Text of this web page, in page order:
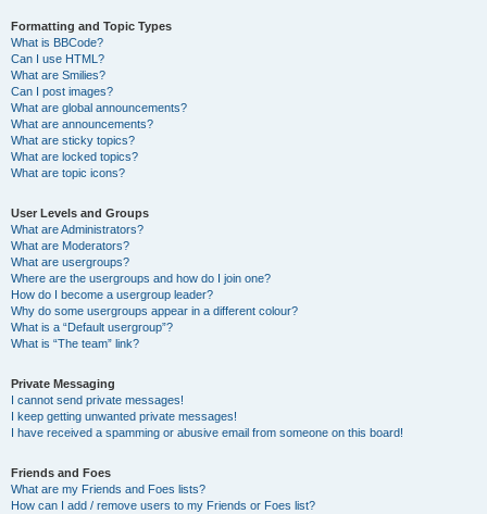
Formatting and Topic Types
What is BBCode?
Can I use HTML?
What are Smilies?
Can I post images?
What are global announcements?
What are announcements?
What are sticky topics?
What are locked topics?
What are topic icons?
User Levels and Groups
What are Administrators?
What are Moderators?
What are usergroups?
Where are the usergroups and how do I join one?
How do I become a usergroup leader?
Why do some usergroups appear in a different colour?
What is a “Default usergroup”?
What is “The team” link?
Private Messaging
I cannot send private messages!
I keep getting unwanted private messages!
I have received a spamming or abusive email from someone on this board!
Friends and Foes
What are my Friends and Foes lists?
How can I add / remove users to my Friends or Foes list?